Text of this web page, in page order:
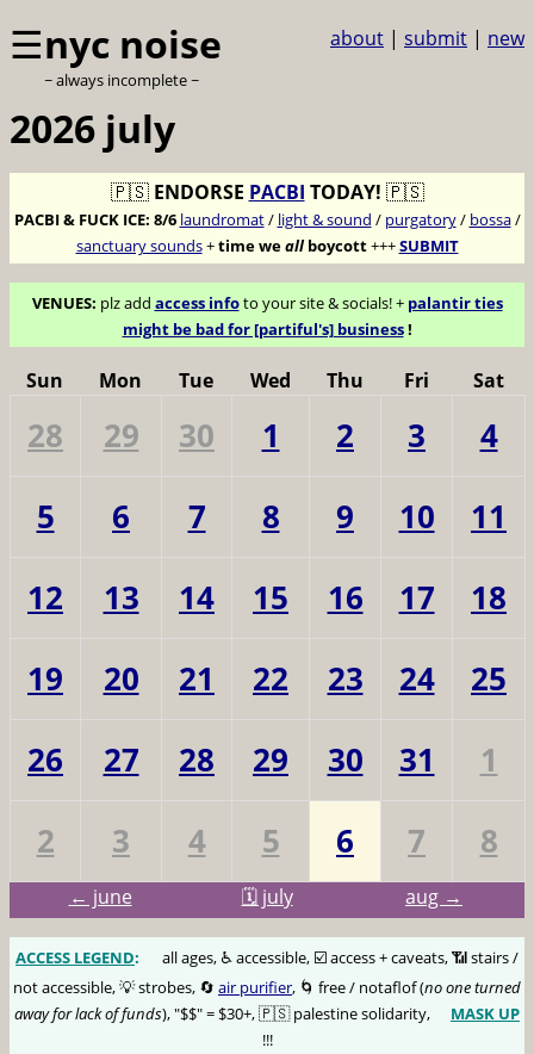
☰nyc noise
~ always incomplete ~
about | submit | new
2026 july
🇵🇸 ENDORSE PACBI TODAY! 🇵🇸
PACBI & FUCK ICE: 8/6 laundromat/ light & sound / purgatory/ bossa/
sanctuary sounds+time weallboycott+++SUBMIT
VENUES: plz add access infoto your site & socials! + palantir ties
might be bad for [partiful's] business!
Sun Mon Tue Wed Thu Fri Sat
28 29 30 1 2 3
4
5
6 7 8 9 10
11
12
13 14 15 16 17
18
19
20 21 22 23 24
25
26
27 28 29 30 31
1
2
3 4 5 6 7 8
← june 🗓️ july aug →
ACCESS LEGEND:
all ages, ♿️ accessible, ☑️ access + caveats, 📶 stairs /
not accessible, 💡 strobes, 🔄 air purifier, 🌀 free / notaflof (no one turned
away for lack of funds), "$$" = $30+, 🇵🇸 palestine solidarity,
MASK UP
!!!